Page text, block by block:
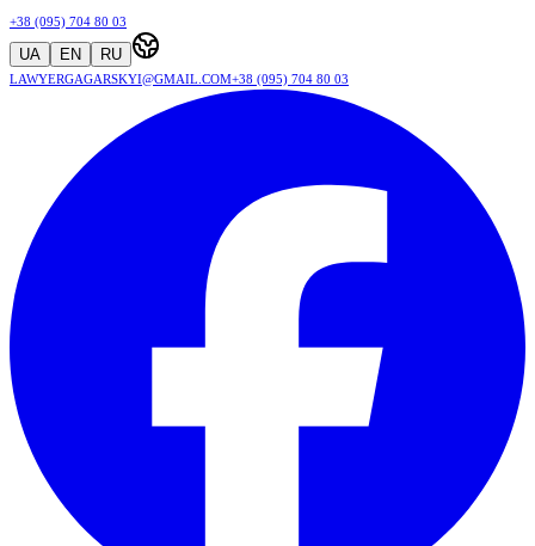
+38 (095) 704 80 03
UA EN RU
lawyergagarskyi@gmail.com+38 (095) 704 80 03